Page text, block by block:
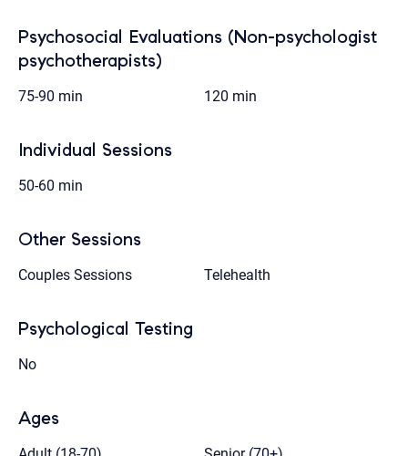
Psychosocial Evaluations (Non-psychologist
psychotherapists)
75-90 min 120 min
Individual Sessions
50-60 min
Other Sessions
Couples Sessions Telehealth
Psychological Testing
No
Ages